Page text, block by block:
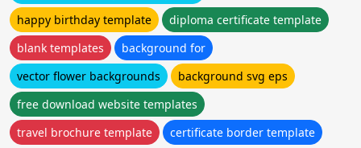
happy birthday template
diploma certificate template
blank templates
background for
vector flower backgrounds
background svg eps
free download website templates
travel brochure template
certificate border template